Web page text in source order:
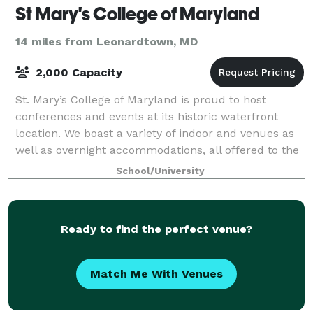
St Mary's College of Maryland
14 miles from Leonardtown, MD
2,000 Capacity
St. Mary’s College of Maryland is proud to host
conferences and events at its historic waterfront
location. We boast a variety of indoor and venues as
well as overnight accommodations, all offered to the
public at an affordable price! Our l
School/University
Ready to find the perfect venue?
Match Me With Venues